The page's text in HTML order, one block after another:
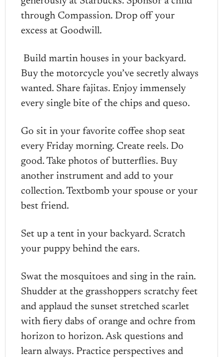
through Compassion. Drop off your
excess at Goodwill.
Build martin houses in your backyard.
Buy the motorcycle you’ve secretly always
wanted. Share fajitas. Enjoy immensely
every single bite of the chips and queso.
Go sit in your favorite coffee shop seat
every Friday morning. Create reels. Do
good. Take photos of butterflies. Buy
another instrument and add to your
collection. Textbomb your spouse or your
best friend.
Set up a tent in your backyard. Scratch
your puppy behind the ears.
Swat the mosquitoes and sing in the rain.
Shudder at the grasshoppers scratchy feet
and applaud the sunset stretched scarlet
with fiery dabs of orange and ochre from
horizon to horizon. Ask questions and
learn always. Practice perspectives and